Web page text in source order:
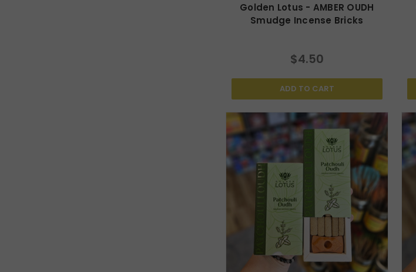
Golden Lotus - AMBER OUDH
Smudge Incense Bricks
$4.50
ADD TO CART